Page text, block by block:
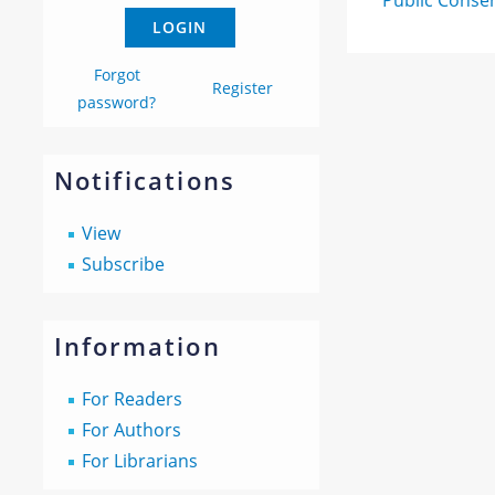
Forgot
password?
Register
Notifications
View
Subscribe
Information
For Readers
For Authors
For Librarians